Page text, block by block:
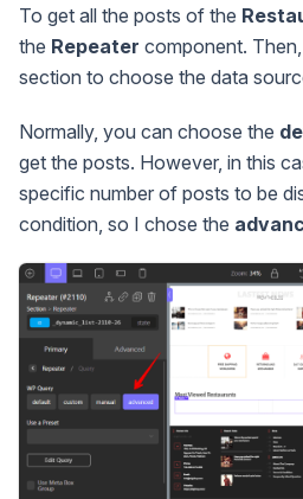
To get all the posts of the
the Repeater component.
section to choose the data
Normally, you can choose the
get the posts. However, in this
specific number of posts to be
condition, so I chose the